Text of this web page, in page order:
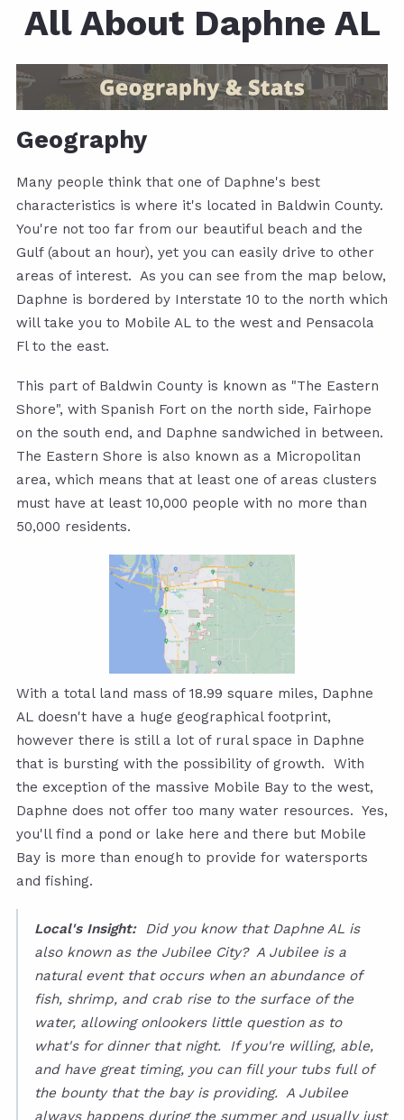
All About Daphne AL
Geography
Many people think that one of Daphne's best
characteristics is where it's located in Baldwin County.
You're not too far from our beautiful beach and the
Gulf (about an hour), yet you can easily drive to other
areas of interest. As you can see from the map below,
Daphne is bordered by Interstate 10 to the north which
will take you to Mobile AL to the west and Pensacola
Fl to the east.
This part of Baldwin County is known as "The Eastern
Shore", with Spanish Fort on the north side, Fairhope
on the south end, and Daphne sandwiched in between.
The Eastern Shore is also known as a Micropolitan
area, which means that at least one of areas clusters
must have at least 10,000 people with no more than
50,000 residents.
With a total land mass of 18.99 square miles, Daphne
AL doesn't have a huge geographical footprint,
however there is still a lot of rural space in Daphne
that is bursting with the possibility of growth. With
the exception of the massive Mobile Bay to the west,
Daphne does not offer too many water resources. Yes,
you'll find a pond or lake here and there but Mobile
Bay is more than enough to provide for watersports
and fishing.
Local's Insight:Did you know that Daphne AL is
also known as the Jubilee City? A Jubilee is a
natural event that occurs when an abundance of
fish, shrimp, and crab rise to the surface of the
water, allowing onlookers little question as to
what's for dinner that night. If you're willing, able,
and have great timing, you can fill your tubs full of
the bounty that the bay is providing. A Jubilee